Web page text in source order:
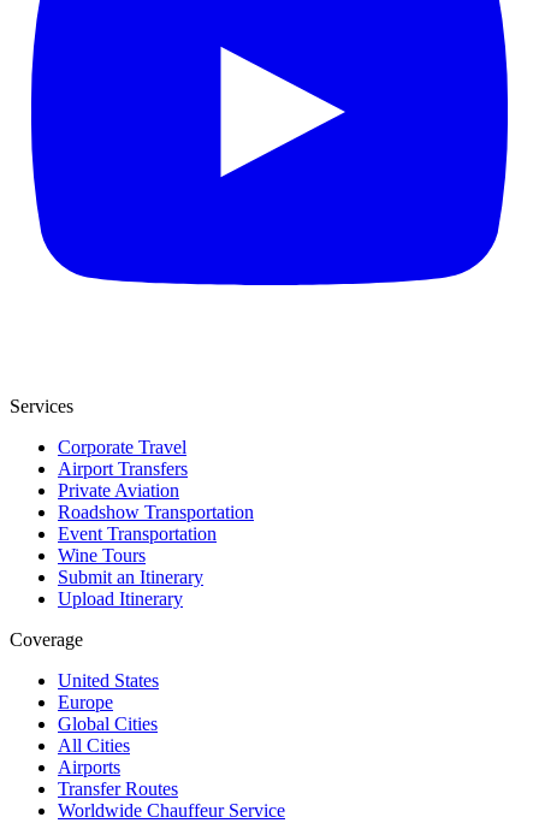
Services
Corporate Travel
Airport Transfers
Private Aviation
Roadshow Transportation
Event Transportation
Wine Tours
Submit an Itinerary
Upload Itinerary
Coverage
United States
Europe
Global Cities
All Cities
Airports
Transfer Routes
Worldwide Chauffeur Service